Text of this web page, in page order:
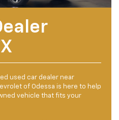
used car dealer near
of Odessa is here to help
vehicle that fits your